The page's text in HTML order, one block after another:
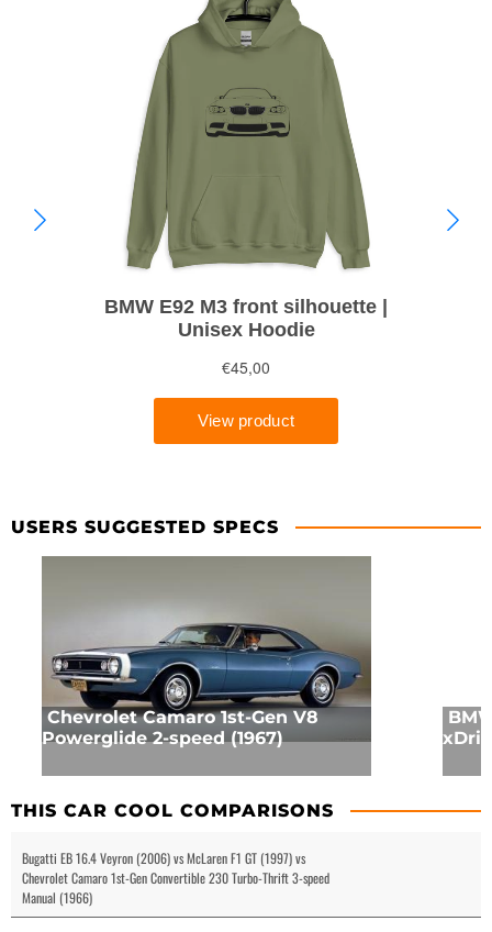
USERS SUGGESTED SPECS
Chevrolet Camaro 1st-Gen V8
Powerglide 2-speed (1967)
THIS CAR COOL COMPARISONS
Bugatti EB 16.4 Veyron (2006) vs McLaren F1 GT (1997) vs
Chevrolet Camaro 1st-Gen Convertible 230 Turbo-Thrift 3-speed
Manual (1966)